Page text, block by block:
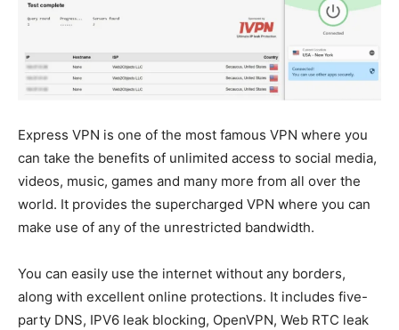
Express VPN is one of the most famous VPN where you
can take the benefits of unlimited access to social media,
videos, music, games and many more from all over the
world. It provides the supercharged VPN where you can
make use of any of the unrestricted bandwidth.
You can easily use the internet without any borders,
along with excellent online protections. It includes five-
party DNS, IPV6 leak blocking, OpenVPN, Web RTC leak